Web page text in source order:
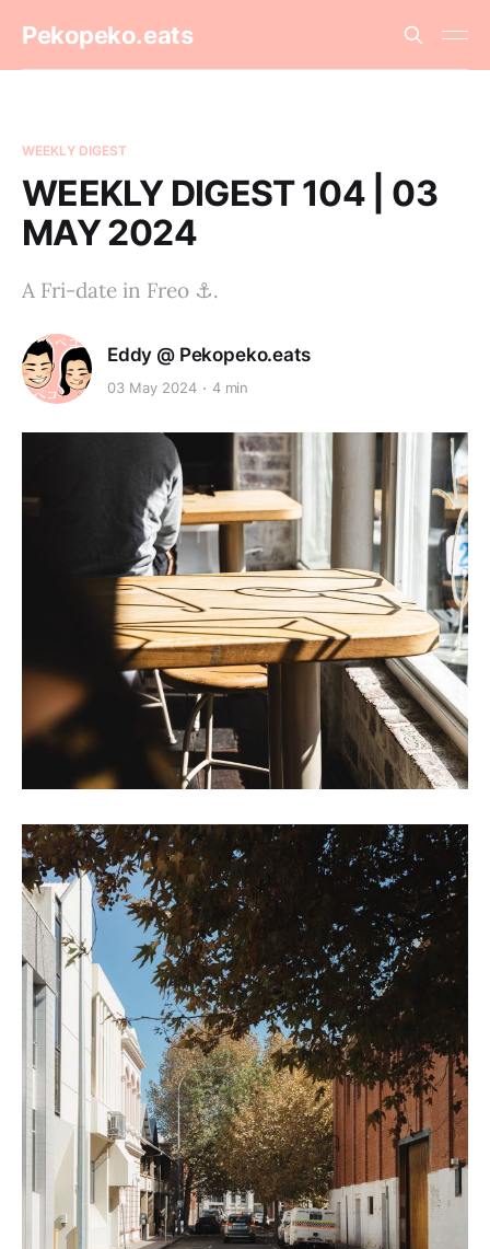
Pekopeko.eats
WEEKLY DIGEST
WEEKLY DIGEST 104 | 03
MAY 2024
A Fri-date in Freo ⚓️.
Eddy @ Pekopeko.eats
03 May 2024 4 min